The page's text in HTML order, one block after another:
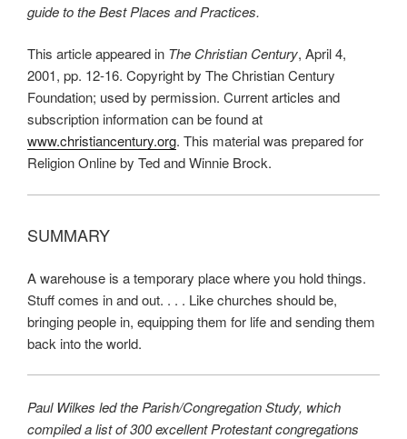
guide to the Best Places and Practices.
This article appeared in The Christian Century, April 4,
2001, pp. 12-16. Copyright by The Christian Century
Foundation; used by permission. Current articles and
subscription information can be found at
www.christiancentury.org. This material was prepared for
Religion Online by Ted and Winnie Brock.
SUMMARY
A warehouse is a temporary place where you hold things.
Stuff comes in and out. . . . Like churches should be,
bringing people in, equipping them for life and sending them
back into the world.
Paul Wilkes led the Parish/Congregation Study, which
compiled a list of 300 excellent Protestant congregations